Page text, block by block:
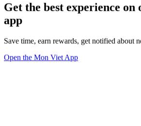
Get the best experience on
app
Save time, earn rewards, get notified about
Open the Mon Viet App